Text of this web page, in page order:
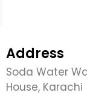
Address
Soda Water
House, Karachi